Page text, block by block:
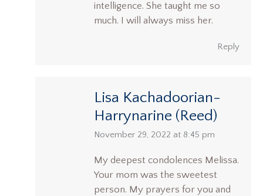
intelligence. She taught me so
much. I will always miss her.
Reply
Lisa Kachadoorian-
Harrynarine (Reed)
says:
November 29, 2022 at 8:45 pm
My deepest condolences Melissa.
Your mom was the sweetest
person. My prayers for you and